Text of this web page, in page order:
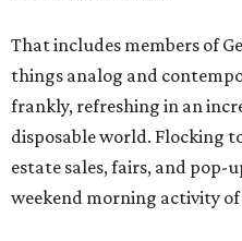
That includes members of
things analog and
frankly, refreshing in an
disposable world. Flocking
estate sales, fairs, and pop-
weekend morning activity